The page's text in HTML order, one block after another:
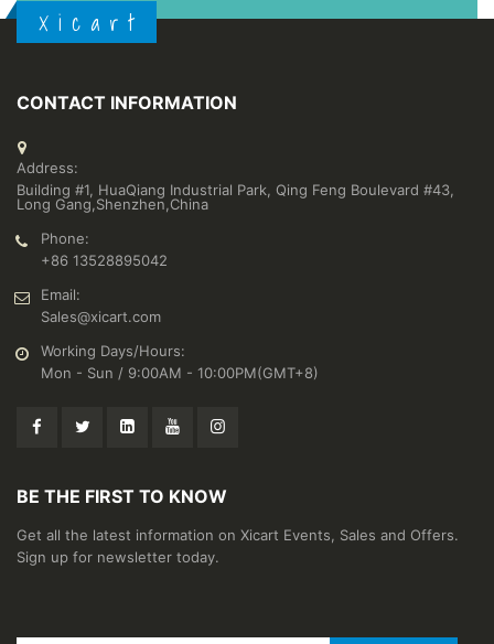
X i c a r t
CONTACT INFORMATION
Address:
Building #1, HuaQiang Industrial Park, Qing Feng Boulevard #43,
Long Gang,Shenzhen,China
Phone:
+86 13528895042
Email:
Sales@xicart.com
Working Days/Hours:
Mon - Sun / 9:00AM - 10:00PM(GMT+8)
BE THE FIRST TO KNOW
Get all the latest information on Xicart Events, Sales and Offers.
Sign up for newsletter today.